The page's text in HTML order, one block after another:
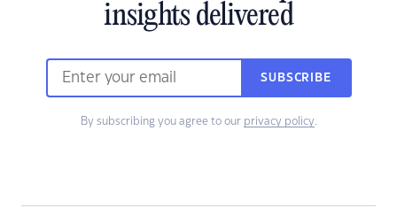
insights delivered
SUBSCRIBE
By subscribing you agree to our privacy policy.